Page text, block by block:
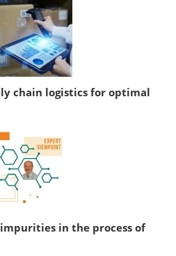
chain logistics for optimal
in the process of